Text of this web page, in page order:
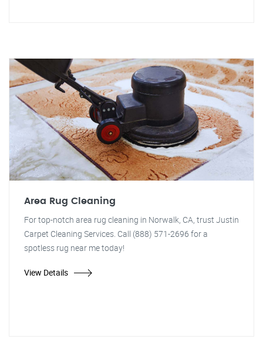
Area Rug Cleaning
For top-notch area rug cleaning in Norwalk, CA, trust Justin
Carpet Cleaning Services. Call (888) 571-2696 for a
spotless rug near me today!
View Details